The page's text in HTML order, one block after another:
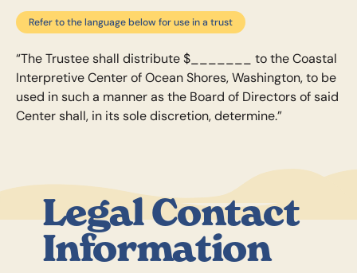
Refer to the language below for use in a trust
“The Trustee shall distribute $_______ to the Coastal
Interpretive Center of Ocean Shores, Washington, to be
used in such a manner as the Board of Directors of said
Center shall, in its sole discretion, determine.”
Legal Contact
Information